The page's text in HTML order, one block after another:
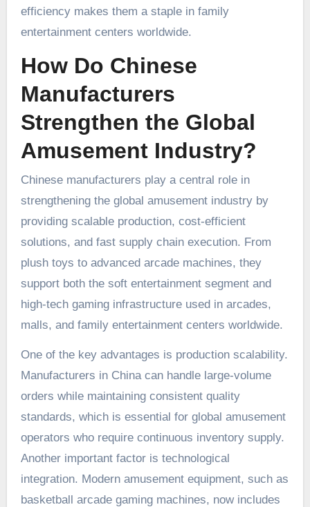
efficiency makes them a staple in family
entertainment centers worldwide.
How Do Chinese
Manufacturers
Strengthen the Global
Amusement Industry?
Chinese manufacturers play a central role in
strengthening the global amusement industry by
providing scalable production, cost-efficient
solutions, and fast supply chain execution. From
plush toys to advanced arcade machines, they
support both the soft entertainment segment and
high-tech gaming infrastructure used in arcades,
malls, and family entertainment centers worldwide.
One of the key advantages is production scalability.
Manufacturers in China can handle large-volume
orders while maintaining consistent quality
standards, which is essential for global amusement
operators who require continuous inventory supply.
Another important factor is technological
integration. Modern amusement equipment, such as
basketball arcade gaming machines, now includes